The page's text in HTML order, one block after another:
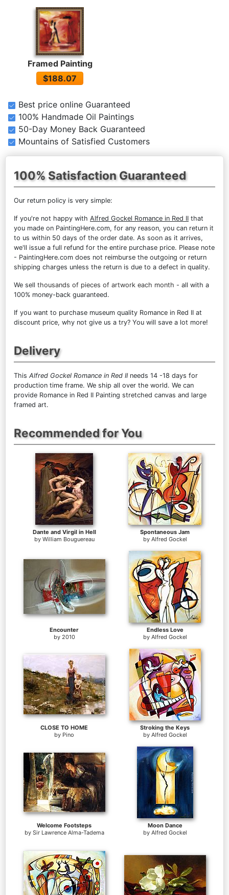
Framed Painting
$188.07
Best price online Guaranteed
100% Handmade Oil Paintings
50-Day Money Back Guaranteed
Mountains of Satisfied Customers
100% Satisfaction Guaranteed
Our return policy is very simple:
If you're not happy with Alfred Gockel Romance in Red II that
you made on PaintingHere.com, for any reason, you can return it
to us within 50 days of the order date. As soon as it arrives,
we'll issue a full refund for the entire purchase price. Please note
- PaintingHere.com does not reimburse the outgoing or return
shipping charges unless the return is due to a defect in quality.
We sell thousands of pieces of artwork each month - all with a
100% money-back guaranteed.
If you want to purchase museum quality Romance in Red II at
discount price, why not give us a try? You will save a lot more!
Delivery
This Alfred Gockel Romance in Red II needs 14 -18 days for
production time frame. We ship all over the world. We can
provide Romance in Red II Painting stretched canvas and large
framed art.
Recommended for You
Dante and Virgil in Hell
by William Bouguereau
Spontaneous Jam
by Alfred Gockel
Encounter
by 2010
Endless Love
by Alfred Gockel
CLOSE TO HOME
by Pino
Stroking the Keys
by Alfred Gockel
Welcome Footsteps
by Sir Lawrence Alma-Tadema
Moon Dance
by Alfred Gockel